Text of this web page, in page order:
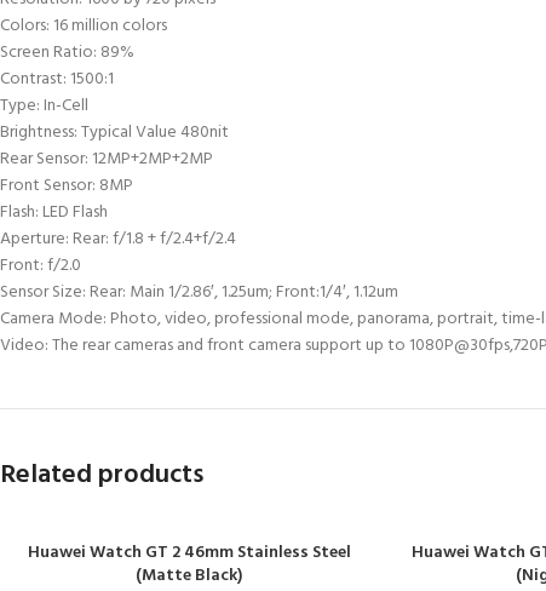
Colors: 16 million colors
Screen Ratio: 89%
Contrast: 1500:1
Type: In-Cell
Brightness: Typical Value 480nit
Rear Sensor: 12MP+2MP+2MP
Front Sensor: 8MP
Flash: LED Flash
Aperture: Rear: f/1.8 + f/2.4+f/2.4
Front: f/2.0
Sensor Size: Rear: Main 1/2.86′, 1.25um; Front:1/4′, 1.12um
Camera Mode: Photo, video, professional mode, panorama, portrait,
Video: The rear cameras and front camera support up to
Related products
Huawei Watch GT 2 46mm Stainless Steel
(Matte Black)
Huawei Watch